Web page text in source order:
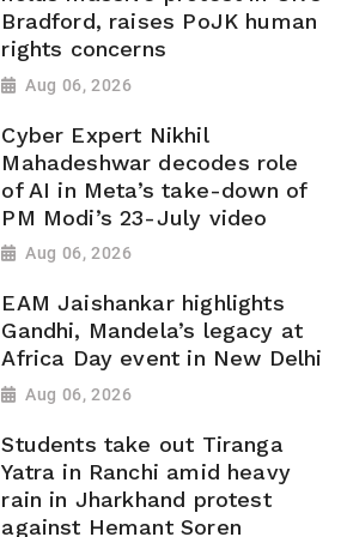
Bradford, raises PoJK human
rights concerns
Aug 06, 2026
Cyber Expert Nikhil
Mahadeshwar decodes role
of AI in Meta’s take-down of
PM Modi’s 23-July video
Aug 06, 2026
EAM Jaishankar highlights
Gandhi, Mandela’s legacy at
Africa Day event in New Delhi
Aug 06, 2026
Students take out Tiranga
Yatra in Ranchi amid heavy
rain in Jharkhand protest
against Hemant Soren